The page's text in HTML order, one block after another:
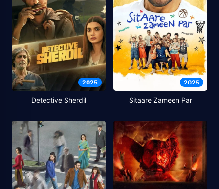
2025
Detective Sherdil
2025
Sitaare Zameen Par